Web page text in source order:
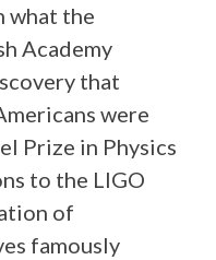
what the
Academy
that
were
Prize in Physics
to the LIGO
of
famously